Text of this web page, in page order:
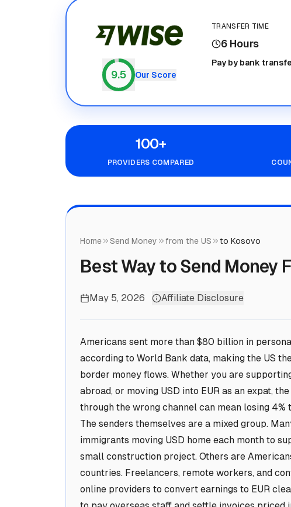
9.5 Our Score
TRANSFER TIME
6 Hours
Pay by bank
100+
PROVIDERS COMPARED
Home Send Money from the US to Kosovo
Best Way to Send Money
May 5, 2026 Affiliate Disclosure
Americans sent more than $80 billion in
according to World Bank data, making the US
border money flows. Whether you are
abroad, or moving USD into EUR as an expat,
through the wrong channel can mean losing
The senders themselves are a mixed group.
immigrants moving USD home each month to
small construction project. Others are
countries. Freelancers, remote workers, and
online providers to convert earnings to EUR